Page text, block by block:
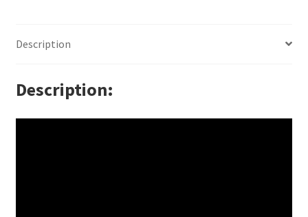
Description
Description